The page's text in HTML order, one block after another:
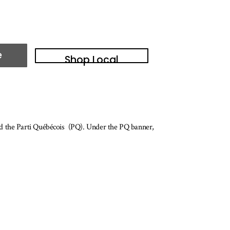
Shop Local
the Parti Québécois (PQ). Under the PQ banner,